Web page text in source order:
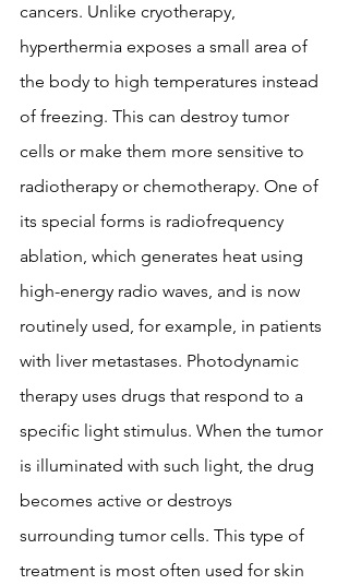
cancers. Unlike cryotherapy,
hyperthermia exposes a small area of ​​
the body to high temperatures instead
of freezing. This can destroy tumor
cells or make them more sensitive to
radiotherapy or chemotherapy. One of
its special forms is radiofrequency
ablation, which generates heat using
high-energy radio waves, and is now
routinely used, for example, in patients
with liver metastases. Photodynamic
therapy uses drugs that respond to a
specific light stimulus. When the tumor
is illuminated with such light, the drug
becomes active or destroys
surrounding tumor cells. This type of
treatment is most often used for skin